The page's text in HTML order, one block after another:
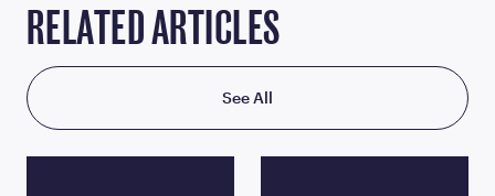
RELATED ARTICLES
See All